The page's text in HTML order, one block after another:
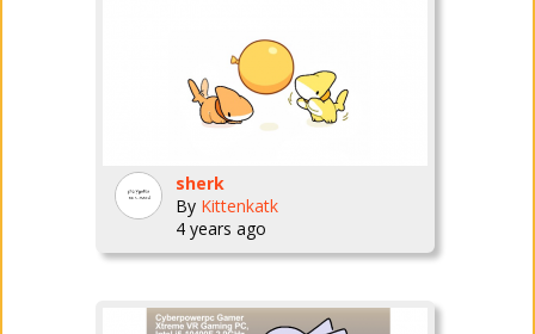
sherk
By Kittenkatk
4 years ago